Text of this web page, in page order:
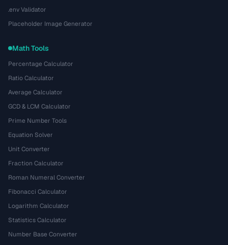
.env Validator
Placeholder Image Generator
Math Tools
Percentage Calculator
Ratio Calculator
Average Calculator
GCD & LCM Calculator
Prime Number Tools
Equation Solver
Unit Converter
Fraction Calculator
Roman Numeral Converter
Fibonacci Calculator
Logarithm Calculator
Statistics Calculator
Number Base Converter